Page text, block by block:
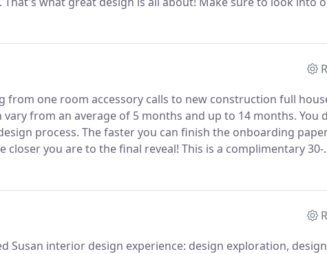
from one room accessory calls to new construction full
from an average of 5 months and up to 14 months. You
process. The faster you can finish the onboarding
closer you are to the final reveal! This is a complimentary 30-
design team at the home store.
Susan interior design experience: design exploration, design